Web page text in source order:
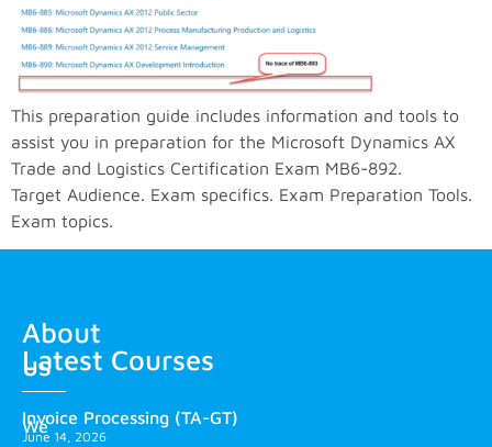
This preparation guide includes information and tools to
assist you in preparation for the Microsoft Dynamics AX
Trade and Logistics Certification Exam MB6-892.
Target Audience. Exam specifics. Exam Preparation Tools.
Exam topics.
About
us
We
Latest Courses
Invoice Processing (TA-GT)
June 14, 2026